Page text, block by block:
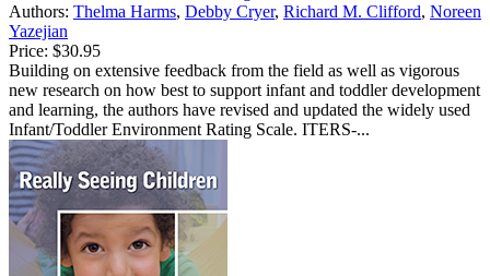
Authors: Thelma Harms, Debby Cryer, Richard M. Clifford, Noreen
Yazejian
Price: $30.95
Building on extensive feedback from the field as well as vigorous
new research on how best to support infant and toddler development
and learning, the authors have revised and updated the widely used
Infant/Toddler Environment Rating Scale. ITERS-...